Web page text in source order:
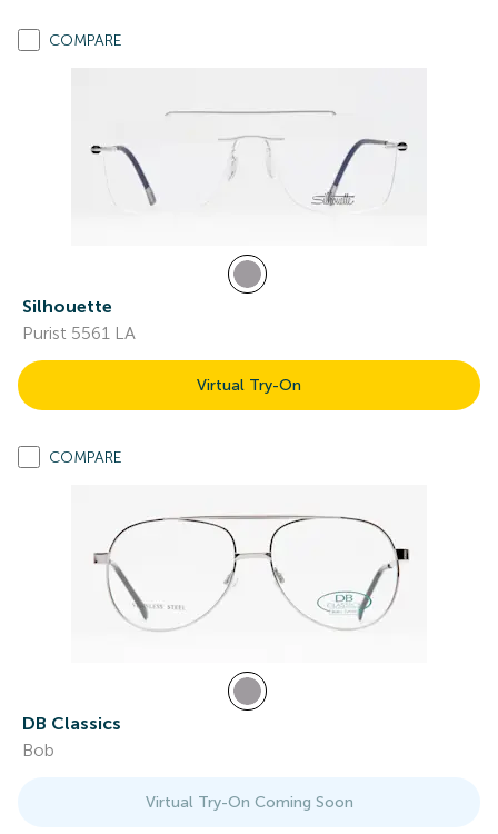
COMPARE
Silhouette
Purist 5561 LA
Virtual Try-On
COMPARE
DB Classics
Bob
Virtual Try-On Coming Soon